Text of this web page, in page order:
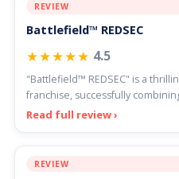
REVIEW
Battlefield™ REDSEC
★★★★★ 4.5
"Battlefield™ REDSEC" is a
franchise, successfully
Read full review ›
REVIEW